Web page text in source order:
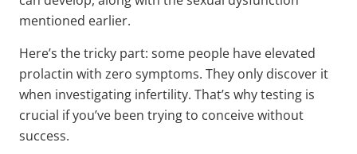
mentioned earlier.
Here’s the tricky part: some people have elevated
prolactin with zero symptoms. They only discover it
when investigating infertility. That’s why testing is
crucial if you’ve been trying to conceive without
success.